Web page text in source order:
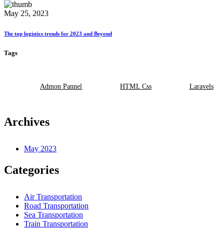
May 25, 2023
The top logistics trends for 2023 and Beyond
Tags
Admon Pannel HTML Css Laravels
Archives
May 2023
Categories
Air Transportation
Road Transportation
Sea Transportation
Train Transportation